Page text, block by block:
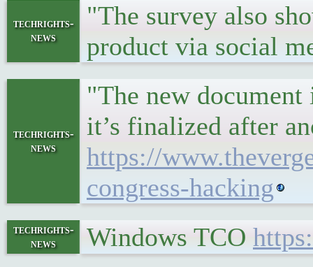
techrights-
news
"The survey also
product via social
techrights-
news
"The new
it’s finalized after
https://
congress-hacking
techrights-
news
Windows TCO